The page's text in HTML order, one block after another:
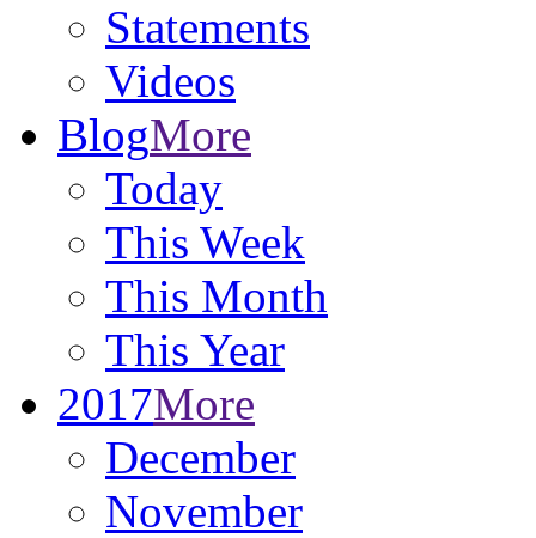
Statements
Videos
BlogMore
Today
This Week
This Month
This Year
2017More
December
November